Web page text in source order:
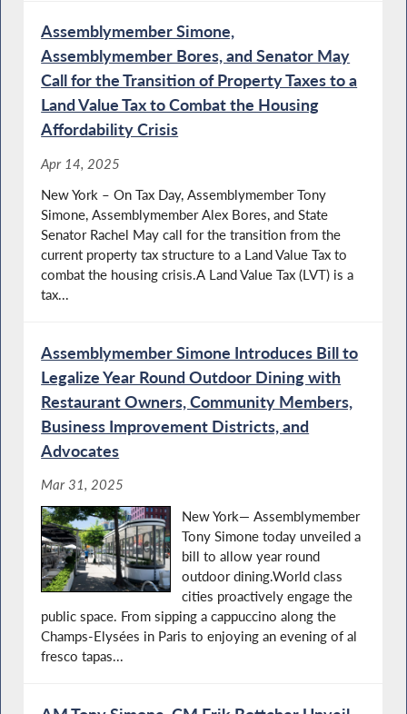
Assemblymember Simone,
Assemblymember Bores, and Senator May
Call for the Transition of Property Taxes to a
Land Value Tax to Combat the Housing
Affordability Crisis
Apr 14, 2025
New York – On Tax Day, Assemblymember Tony
Simone, Assemblymember Alex Bores, and State
Senator Rachel May call for the transition from the
current property tax structure to a Land Value Tax to
combat the housing crisis.A Land Value Tax (LVT) is a
tax...
Assemblymember Simone Introduces Bill to
Legalize Year Round Outdoor Dining with
Restaurant Owners, Community Members,
Business Improvement Districts, and
Advocates
Mar 31, 2025
New York— Assemblymember
Tony Simone today unveiled a
bill to allow year round
outdoor dining.World class
cities proactively engage the
public space. From sipping a cappuccino along the
Champs-Elysées in Paris to enjoying an evening of al
fresco tapas...